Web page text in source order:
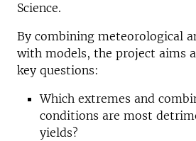
Science.
By combining meteorological
with models, the project aims
key questions:
Which extremes and
conditions are most
yields?